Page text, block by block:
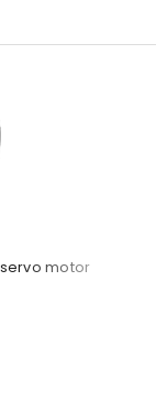
servo motor